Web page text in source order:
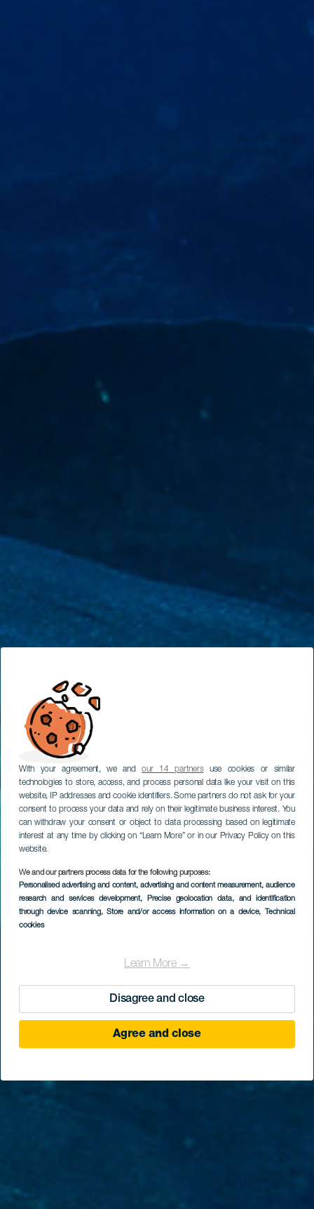
With your agreement, we andour 14 partnersuse cookies or similar
technologies to store, access, and process personal data like your visit on this
website, IP addresses and cookie identifiers. Some partners do not ask for your
consent to process your data and rely on their legitimate business interest. You
can withdraw your consent or object to data processing based on legitimate
interest at any time by clicking on “Learn More” or in our Privacy Policy on this
website.
We and our partners process data for the following purposes:
Personalised advertising and content, advertising and content measurement, audience
research and services development, Precise geolocation data, and identification
through device scanning, Store and/or access information on a device, Technical
cookies
Learn More →
Disagree and close
Agree and close
Faro de Rasca
TENERIFE